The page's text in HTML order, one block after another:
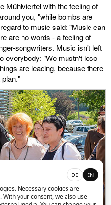
Mühlviertel with the feeling of
you, "while bombs are
to music said: "Music can
are no words - a feeling of
songwriters. Music isn't left
everybody: "We mustn't lose
are leading, because there
plan."
DE EN
Necessary cookies are
your consent, we also use